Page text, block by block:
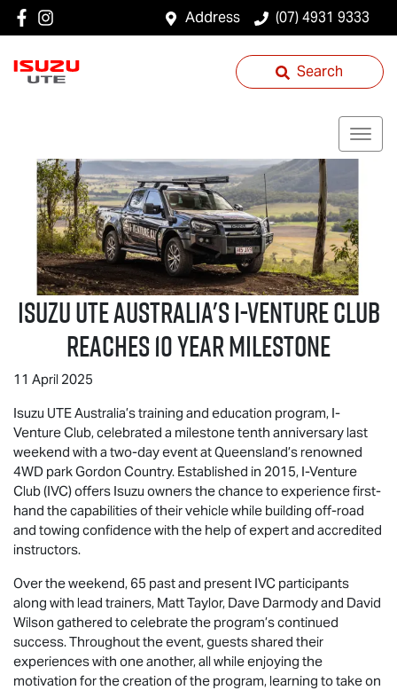
Address (07) 4931 9333
Search
Isuzu UTEAustralia's I-Venture Club
Reaches 10 Year Milestone
11 April 2025
Isuzu UTEAustralia’s training and education program, I-
Venture Club, celebrated a milestone tenth anniversary last
weekend with a two-day event at Queensland’s renowned
4WD park Gordon Country. Established in 2015, I-Venture
Club (IVC) offers Isuzu owners the chance to experience first-
hand the capabilities of their vehicle while building off-road
and towing confidence with the help of expert and accredited
instructors.
Over the weekend, 65 past and present IVC participants
along with lead trainers, Matt Taylor, Dave Darmody and David
Wilson gathered to celebrate the program’s continued
success. Throughout the event, guests shared their
experiences with one another, all while enjoying the
motivation for the creation of the program, learning to take on